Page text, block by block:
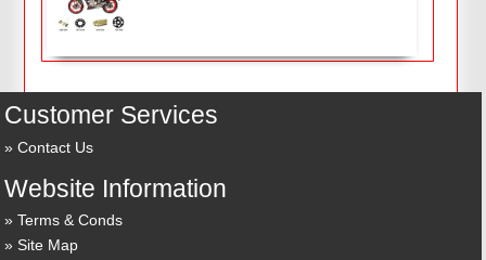
Customer Services
Contact Us
Website Information
Terms & Conds
Site Map